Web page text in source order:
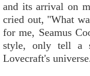
and its arrival on
cried out, "What
for me, Seamus
style, only tell a
Lovecraft's